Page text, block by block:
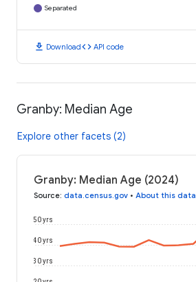
Separated
download Downloadcode API code
Granby: Median Age
Explore other facets (2)
Granby: Median Age (2024)
Source: data.census.gov • About this data
30 yrs
40 yrs
50 yrs